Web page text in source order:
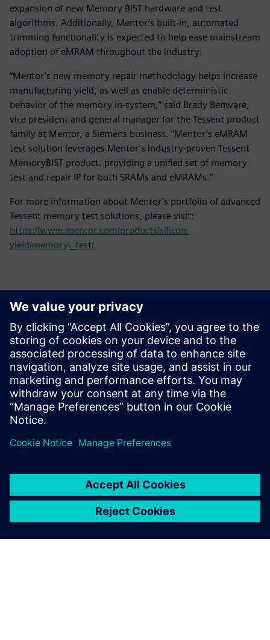
expansion of new Memory BIST hardware and test
algorithms. Additionally, Mentor’s built-in, automated
trimming functionality is expected to help ease mainstream
adoption of eMRAM throughout the industry.
“Mentor’s new memory repair methodology helps increase
manufacturing yield, as well as enable deterministic
behavior of the memory in-system,” said Brady Benware,
vice president and general manager for the Tessent product
family at Mentor, a Siemens business. “Mentor’s eMRAM
test solution leverages Mentor’s industry-proven Tessent
MemoryBIST product, providing a unified set of memory
test and repair IP for both SRAMs and eMRAMs.”
For more information about Mentor’s portfolio of advanced
Tessent memory test solutions, please visit:
https://www.mentor.com/products/silicon-
yield/memory\_test/
Contatos para imprensa
Siemens Digital Industries Software PR Team
Email: press.software.sisw@siemens.com